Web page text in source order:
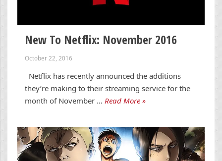
New To Netflix: November 2016
October 22, 2016
Netflix has recently announced the additions
they’re making to their streaming service for the
month of November … Read More »